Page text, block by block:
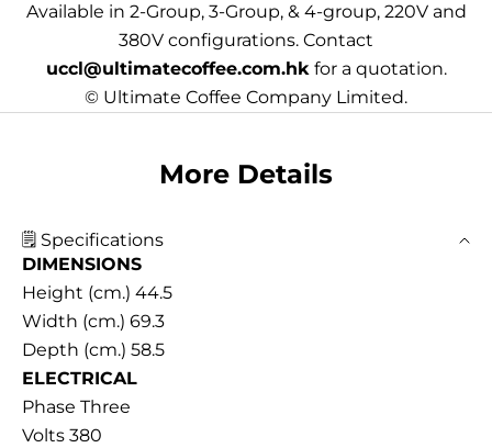
Available in 2-Group, 3-Group, & 4-group, 220V and
380V configurations. Contact
uccl@ultimatecoffee.com.hk for a quotation.
© Ultimate Coffee Company Limited.
More Details
🗒️ Specifications
DIMENSIONS
Height (cm.) 44.5
Width (cm.) 69.3
Depth (cm.) 58.5
ELECTRICAL
Phase Three
Volts 380